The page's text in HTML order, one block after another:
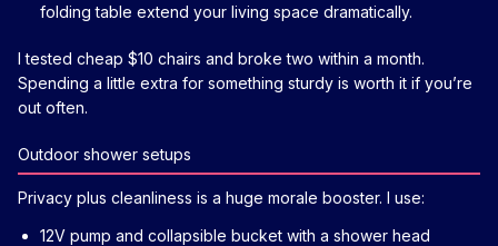
folding table extend your living space dramatically.
I tested cheap $10 chairs and broke two within a month.
Spending a little extra for something sturdy is worth it if you’re
out often.
Outdoor shower setups
Privacy plus cleanliness is a huge morale booster. I use:
12V pump and collapsible bucket with a shower head